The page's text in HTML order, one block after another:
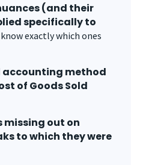
(and their
specifically to
exactly which ones
accounting method
of Goods Sold
missing out on
to which they were